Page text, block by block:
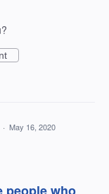
· May 16, 2020